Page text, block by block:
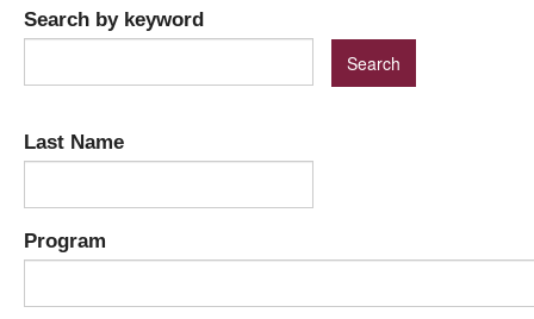
Search by keyword
Last Name
Program